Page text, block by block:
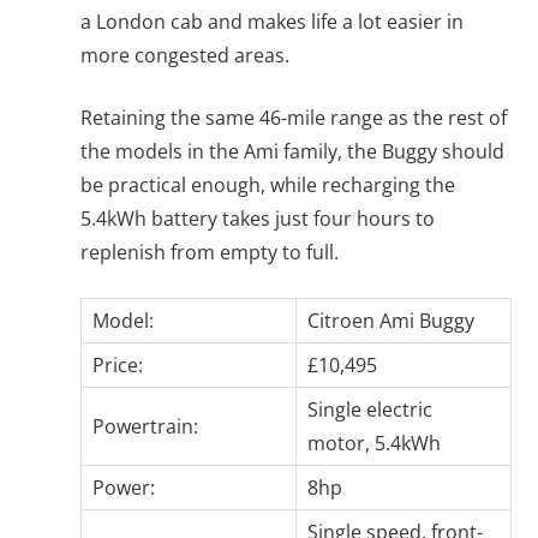
a London cab and makes life a lot easier in
more congested areas.
Retaining the same 46-mile range as the rest of
the models in the Ami family, the Buggy should
be practical enough, while recharging the
5.4kWh battery takes just four hours to
replenish from empty to full.
Model:
Citroen Ami Buggy
Price:
£10,495
Powertrain:
Single electric
motor, 5.4kWh
Power:
8hp
Single speed, front-